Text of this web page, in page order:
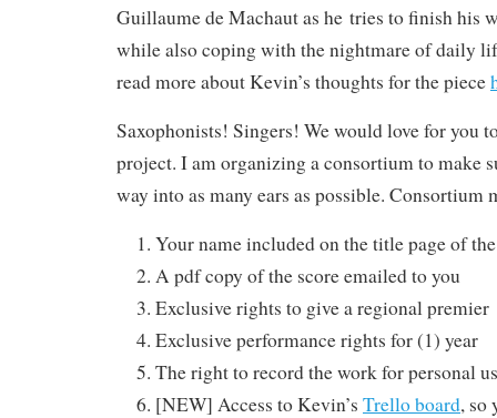
Guillaume de Machaut as he tries to finish his
while also coping with the nightmare of daily
read more about Kevin’s thoughts for the piece
Saxophonists! Singers! We would love for you
project. I am organizing a consortium to make
way into as many ears as possible. Consortium
Your name included on the title page of
A pdf copy of the score emailed to you
Exclusive rights to give a regional premier
Exclusive performance rights for (1) year
The right to record the work for personal
[NEW] Access to Kevin’s Trello board, so